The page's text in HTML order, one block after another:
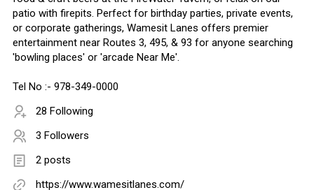
patio with firepits. Perfect for birthday parties, private events,
or corporate gatherings, Wamesit Lanes offers premier
entertainment near Routes 3, 495, & 93 for anyone searching
'bowling places' or 'arcade Near Me'.
Tel No :- 978-349-0000
28 Following
3 Followers
2 posts
https://www.wamesitlanes.com/